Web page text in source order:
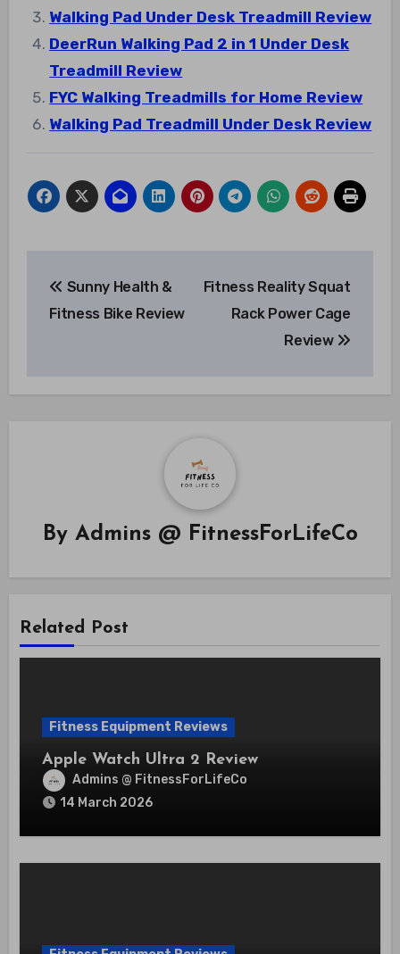
Walking Pad Under Desk Treadmill Review
DeerRun Walking Pad 2 in 1 Under Desk
Treadmill Review
FYC Walking Treadmills for Home Review
Walking Pad Treadmill Under Desk Review
navigation
Sunny Health &
Fitness Bike Review
Fitness Reality Squat
Rack Power Cage
Review
By Admins @ FitnessForLifeCo
Related Post
Fitness Equipment Reviews
Apple Watch Ultra 2 Review
Admins @ FitnessForLifeCo
14 March 2026